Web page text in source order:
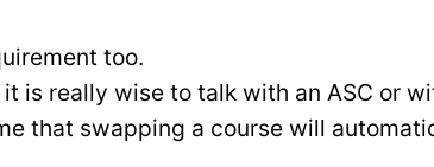
too.
is really wise to talk with an ASC or
that swapping a course will